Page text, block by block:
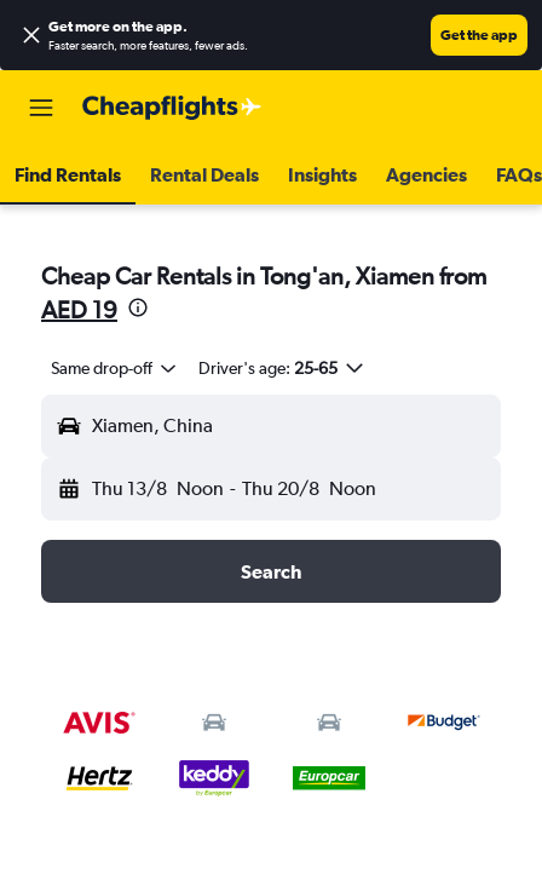
Get more on the app.
Faster search, more features, fewer ads.
Get the app
Find Rentals Rental Deals Insights Agencies FAQs
Cheap Car Rentals in Tong'an, Xiamen from
AED 19
Same drop-off Driver's age: 25-65
Xiamen, China
Thu 13/8 Noon - Thu 20/8 Noon
Search